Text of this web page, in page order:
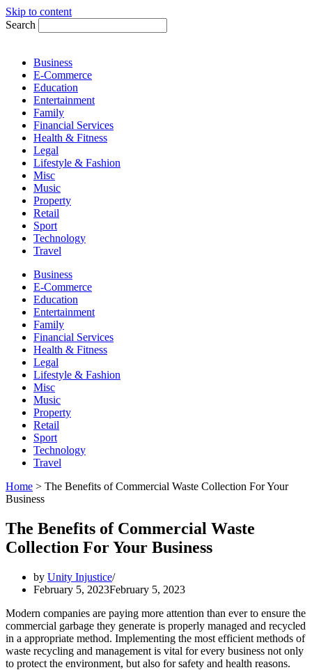
Skip to content
Search
Business
E-Commerce
Education
Entertainment
Family
Financial Services
Health & Fitness
Legal
Lifestyle & Fashion
Misc
Music
Property
Retail
Sport
Technology
Travel
Business
E-Commerce
Education
Entertainment
Family
Financial Services
Health & Fitness
Legal
Lifestyle & Fashion
Misc
Music
Property
Retail
Sport
Technology
Travel
Home > The Benefits of Commercial Waste Collection For Your
Business
The Benefits of Commercial Waste
Collection For Your Business
by Unity Injustice
February 5, 2023February 5, 2023
Modern companies are paying more attention than ever to ensure the
commercial garbage they generate is properly managed and recycled
in a appropriate method. Implementing the most efficient methods of
waste recycling and management is vital for every business not only
to protect the environment, but also for safety and health reasons.